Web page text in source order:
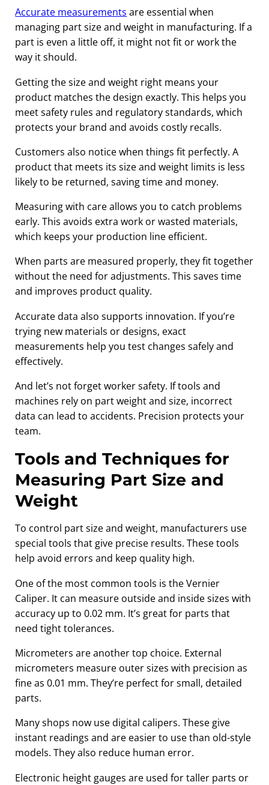
Accurate measurements are essential when
managing part size and weight in manufacturing. If a
part is even a little off, it might not fit or work the
way it should.
Getting the size and weight right means your
product matches the design exactly. This helps you
meet safety rules and regulatory standards, which
protects your brand and avoids costly recalls.
Customers also notice when things fit perfectly. A
product that meets its size and weight limits is less
likely to be returned, saving time and money.
Measuring with care allows you to catch problems
early. This avoids extra work or wasted materials,
which keeps your production line efficient.
When parts are measured properly, they fit together
without the need for adjustments. This saves time
and improves product quality.
Accurate data also supports innovation. If you’re
trying new materials or designs, exact
measurements help you test changes safely and
effectively.
And let’s not forget worker safety. If tools and
machines rely on part weight and size, incorrect
data can lead to accidents. Precision protects your
team.
Tools and Techniques for
Measuring Part Size and
Weight
To control part size and weight, manufacturers use
special tools that give precise results. These tools
help avoid errors and keep quality high.
One of the most common tools is the Vernier
Caliper. It can measure outside and inside sizes with
accuracy up to 0.02 mm. It’s great for parts that
need tight tolerances.
Micrometers are another top choice. External
micrometers measure outer sizes with precision as
fine as 0.01 mm. They’re perfect for small, detailed
parts.
Many shops now use digital calipers. These give
instant readings and are easier to use than old-style
models. They also reduce human error.
Electronic height gauges are used for taller parts or